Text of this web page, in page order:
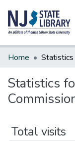
Communities &
Home Statistics
Statistics
Total visits